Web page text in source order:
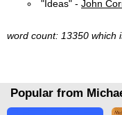
"Ideas" - John
word count: 13350 which
Popular from